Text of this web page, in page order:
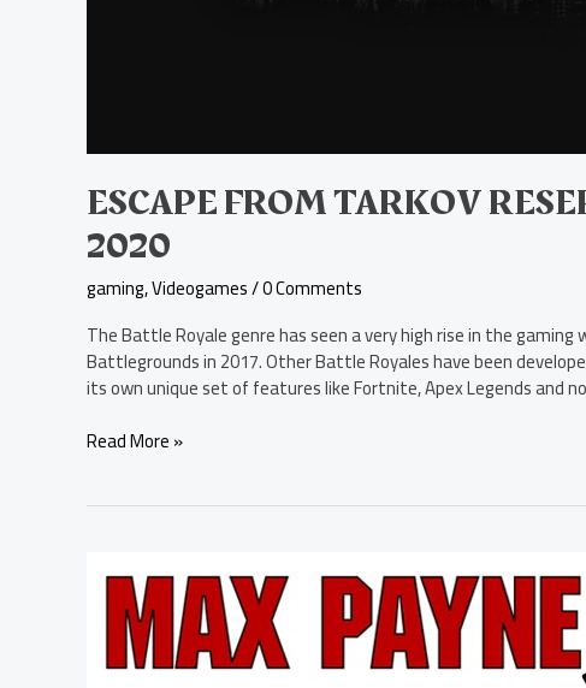
ESCAPE FROM TARKOV
2020
gaming,Videogames/0 Comments
The Battle Royale genre has seen a very high rise in the
Battlegrounds in 2017. Other Battle Royales have been
its own unique set of features like Fortnite, Apex Legends and
Read More »
Payne
Payne-